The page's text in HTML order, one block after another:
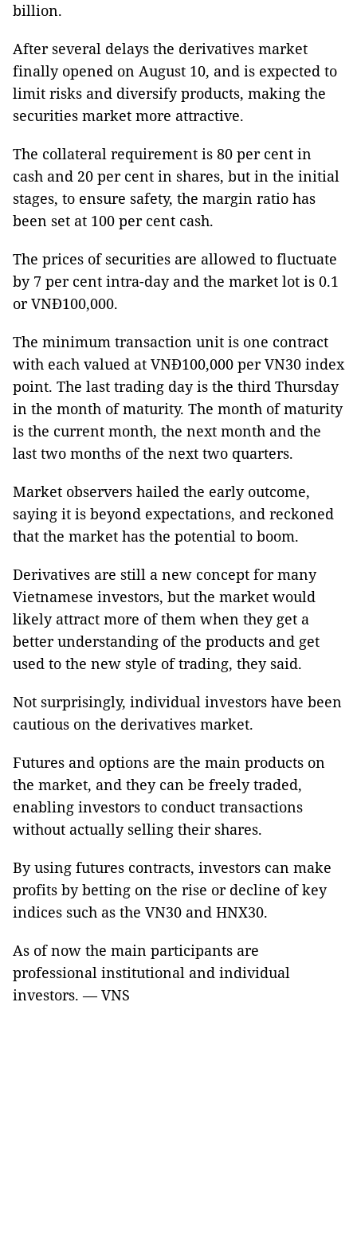
billion.
After several delays the derivatives market
finally opened on August 10, and is expected to
limit risks and diversify products, making the
securities market more attractive.
The collateral requirement is 80 per cent in
cash and 20 per cent in shares, but in the initial
stages, to ensure safety, the margin ratio has
been set at 100 per cent cash.
The prices of securities are allowed to fluctuate
by 7 per cent intra-day and the market lot is 0.1
or VNĐ100,000.
The minimum transaction unit is one contract
with each valued at VNĐ100,000 per VN30 index
point. The last trading day is the third Thursday
in the month of maturity. The month of maturity
is the current month, the next month and the
last two months of the next two quarters.
Market observers hailed the early outcome,
saying it is beyond expectations, and reckoned
that the market has the potential to boom.
Derivatives are still a new concept for many
Vietnamese investors, but the market would
likely attract more of them when they get a
better understanding of the products and get
used to the new style of trading, they said.
Not surprisingly, individual investors have been
cautious on the derivatives market.
Futures and options are the main products on
the market, and they can be freely traded,
enabling investors to conduct transactions
without actually selling their shares.
By using futures contracts, investors can make
profits by betting on the rise or decline of key
indices such as the VN30 and HNX30.
As of now the main participants are
professional institutional and individual
investors. — VNS